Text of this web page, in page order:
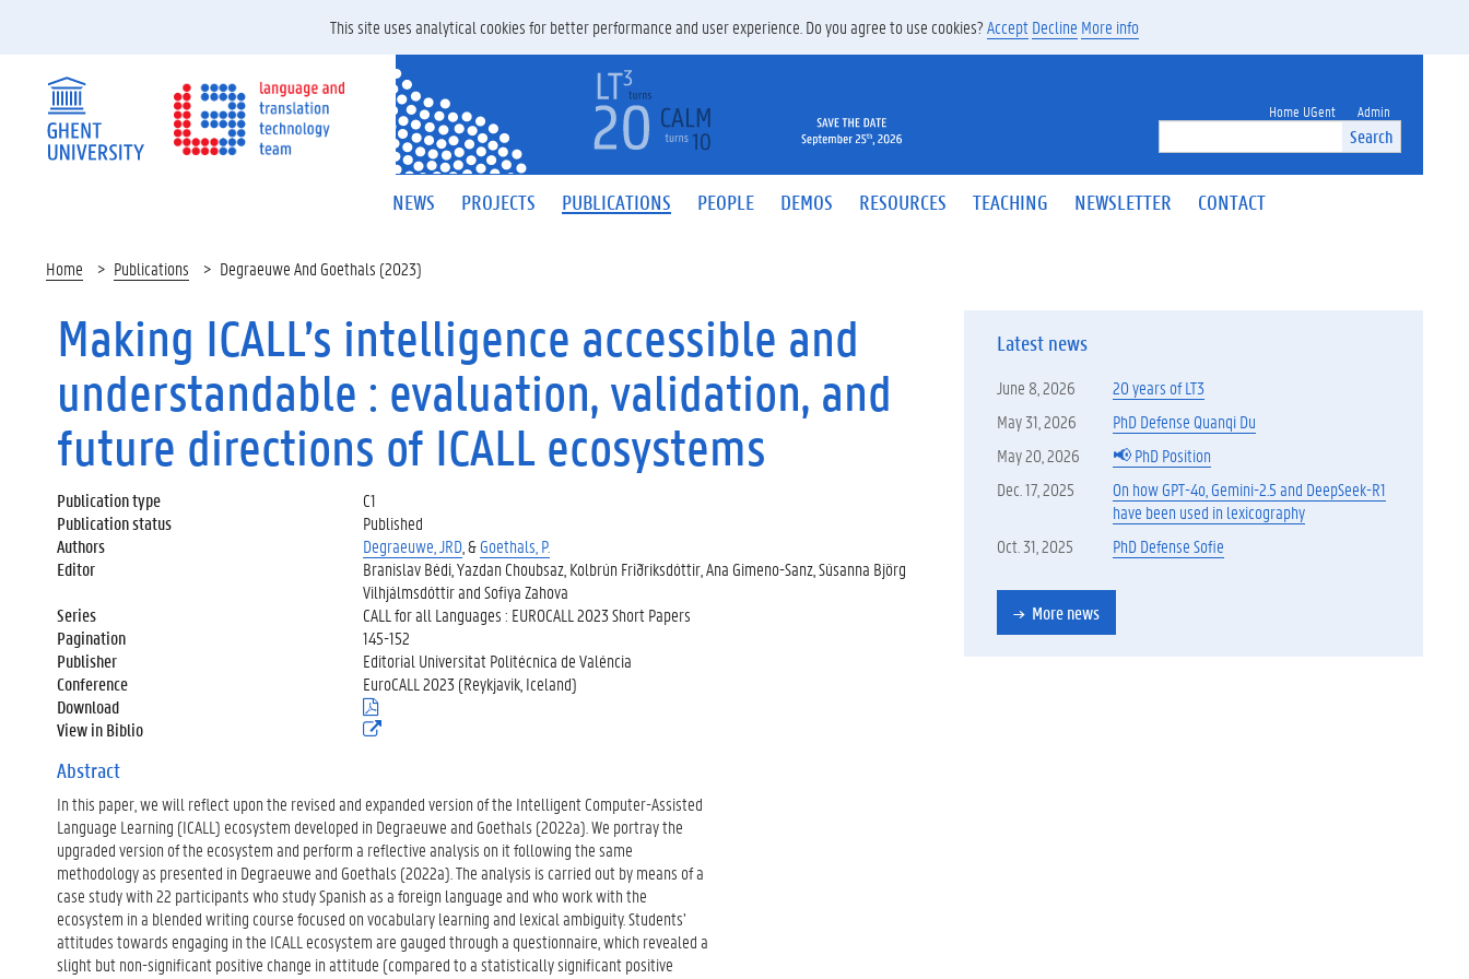
Search
Home UGent Admin
NEWS PROJECTS PUBLICATIONS PEOPLE DEMOS RESOURCES TEACHING NEWSLETTER CONTACT
Home Publications Degraeuwe And Goethals (2023)
Making ICALL’s intelligence accessible and
understandable : evaluation, validation, and
future directions of ICALL ecosystems
Publication type
C1
Publication status
Published
Authors
Degraeuwe, JRD, &Goethals, P.
Editor
Branislav Bédi, Yazdan Choubsaz, Kolbrún Friðriksdóttir, Ana Gimeno-Sanz, Súsanna Björg
Vilhjálmsdóttir and Sofiya Zahova
Series
CALL for all Languages : EUROCALL 2023 Short Papers
Pagination
145-152
Publisher
Editorial Universitat Politécnica de Valéncia
Conference
EuroCALL 2023 (Reykjavik, Iceland)
Download
(
.
)
View in Biblio
(
e
r
n
e
l
i
n
)
Abstract
In this paper, we will reflect upon the revised and expanded version of the Intelligent Computer-Assisted
Language Learning (ICALL) ecosystem developed in Degraeuwe and Goethals (2022a). We portray the
upgraded version of the ecosystem and perform a reflective analysis on it following the same
methodology as presented in Degraeuwe and Goethals (2022a). The analysis is carried out by means of a
case study with 22 participants who study Spanish as a foreign language and who work with the
ecosystem in a blended writing course focused on vocabulary learning and lexical ambiguity. Students’
attitudes towards engaging in the ICALL ecosystem are gauged through a questionnaire, which revealed a
slight but non-significant positive change in attitude (compared to a statistically significant positive
Latest news
June 8, 2026
20 years of LT3
May 31, 2026
PhD Defense Quanqi Du
May 20, 2026
📢 PhD Position
Dec. 17, 2025
On how GPT-4o, Gemini-2.5 and DeepSeek-R1
have been used in lexicography
Oct. 31, 2025
PhD Defense Sofie
More news
This site uses analytical cookies for better performance and user experience. Do you agree to use cookies?AcceptDecline More info